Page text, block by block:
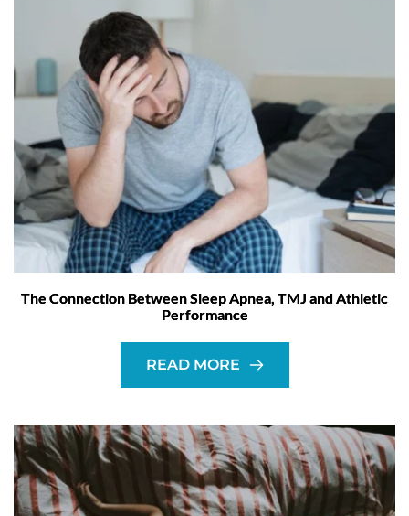
The Connection Between Sleep Apnea, TMJ and Athletic
Performance
READ MORE